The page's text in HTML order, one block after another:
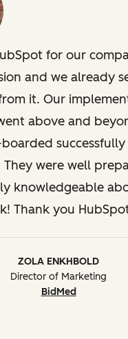
Description
for our
and we already
it. Our
above and
They were well
knowledgeable
Thank you
ZOLA ENKHBOLD
Director of Marketing
BidMed